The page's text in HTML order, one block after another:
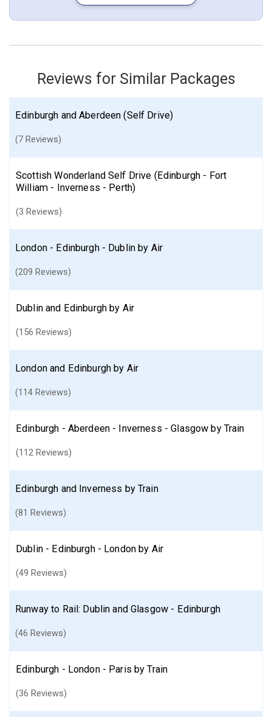
Reviews for Similar Packages
Edinburgh and Aberdeen (Self Drive)
(7 Reviews)
Scottish Wonderland Self Drive (Edinburgh - Fort
William - Inverness - Perth)
(3 Reviews)
London - Edinburgh - Dublin by Air
(209 Reviews)
Dublin and Edinburgh by Air
(156 Reviews)
London and Edinburgh by Air
(114 Reviews)
Edinburgh - Aberdeen - Inverness - Glasgow by Train
(112 Reviews)
Edinburgh and Inverness by Train
(81 Reviews)
Dublin - Edinburgh - London by Air
(49 Reviews)
Runway to Rail: Dublin and Glasgow - Edinburgh
(46 Reviews)
Edinburgh - London - Paris by Train
(36 Reviews)
More choices, combine cities found in this itinerary